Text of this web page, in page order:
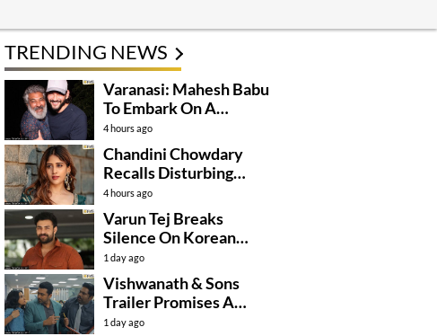
TRENDING NEWS
Varanasi: Mahesh Babu
To Embark On A
Dangerous Global
Mission
4 hours ago
Chandini Chowdary
Recalls Disturbing
Incident
4 hours ago
Varun Tej Breaks
Silence On Korean
Kanakaraju
Controversy
1 day ago
Vishwanath & Sons
Trailer Promises A
Heartfelt Family Drama
1 day ago